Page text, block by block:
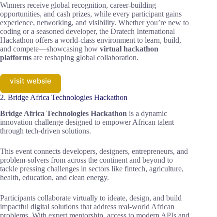
Winners receive global recognition, career-building
opportunities, and cash prizes, while every participant gains
experience, networking, and visibility. Whether you’re new to
coding or a seasoned developer, the Dratech International
Hackathon offers a world-class environment to learn, build,
and compete—showcasing how virtual hackathon
platforms are reshaping global collaboration.
visit websie
2. Bridge Africa Technologies Hackathon
Bridge Africa Technologies Hackathon is a dynamic
innovation challenge designed to empower African talent
through tech-driven solutions.
This event connects developers, designers, entrepreneurs, and
problem-solvers from across the continent and beyond to
tackle pressing challenges in sectors like fintech, agriculture,
health, education, and clean energy.
Participants collaborate virtually to ideate, design, and build
impactful digital solutions that address real-world African
problems. With expert mentorship, access to modern APIs and